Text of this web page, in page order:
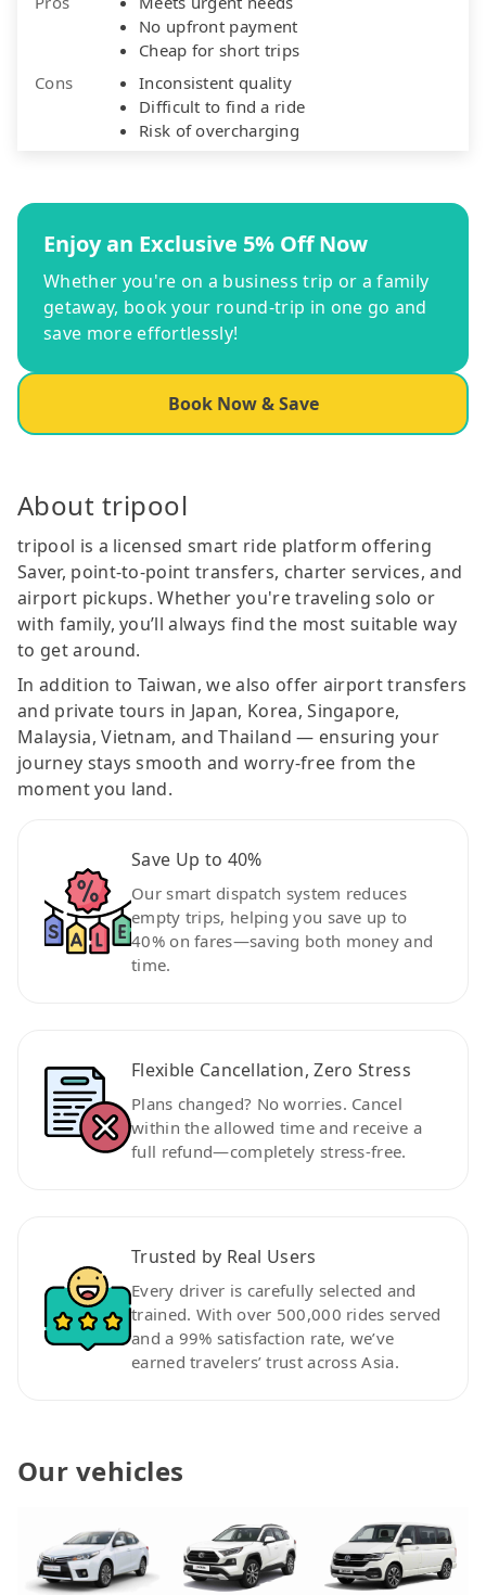
No upfront payment
Cheap for short trips
Cons
Inconsistent quality
Difficult to find a ride
Risk of overcharging
Enjoy an Exclusive 5% Off Now
Whether you're on a business trip or a family
getaway, book your round-trip in one go and
save more effortlessly!
Book Now & Save
About tripool
tripool is a licensed smart ride platform offering
Saver, point-to-point transfers, charter services, and
airport pickups. Whether you're traveling solo or
with family, you’ll always find the most suitable way
to get around.
In addition to Taiwan, we also offer airport transfers
and private tours in Japan, Korea, Singapore,
Malaysia, Vietnam, and Thailand — ensuring your
journey stays smooth and worry-free from the
moment you land.
Save Up to 40%
Our smart dispatch system reduces
empty trips, helping you save up to
40% on fares—saving both money and
time.
Flexible Cancellation, Zero Stress
Plans changed? No worries. Cancel
within the allowed time and receive a
full refund—completely stress-free.
Trusted by Real Users
Every driver is carefully selected and
trained. With over 500,000 rides served
and a 99% satisfaction rate, we’ve
earned travelers’ trust across Asia.
Our vehicles